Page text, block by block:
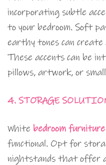
incorporating subtle
to your bedroom. Soft
earthy tones can create
These accents can be
pillows, artwork, or
4. STORAGE
White bedroom furniture
functional. Opt for
nightstands that offer